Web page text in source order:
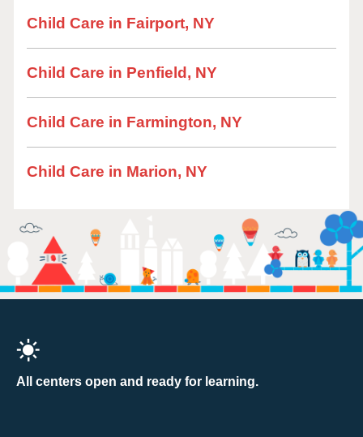
Child Care in Fairport, NY
Child Care in Penfield, NY
Child Care in Farmington, NY
Child Care in Marion, NY
All centers open and ready for learning.